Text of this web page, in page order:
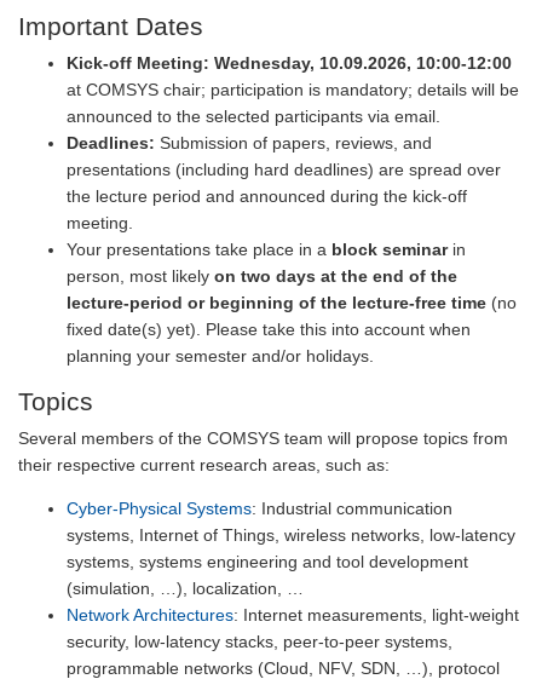
Important Dates
Kick-off Meeting: Wednesday, 10.09.2026, 10:00-12:00
at COMSYS chair; participation is mandatory; details will be
announced to the selected participants via email.
Deadlines: Submission of papers, reviews, and
presentations (including hard deadlines) are spread over
the lecture period and announced during the kick-off
meeting.
Your presentations take place in a block seminarin
person, most likely on two days at the end of the
lecture-period or beginning of the lecture-free time (no
fixed date(s) yet). Please take this into account when
planning your semester and/or holidays.
Topics
Several members of the COMSYS team will propose topics from
their respective current research areas, such as:
Cyber-Physical Systems: Industrial communication
systems, Internet of Things, wireless networks, low-latency
systems, systems engineering and tool development
(simulation, …), localization, …
Network Architectures: Internet measurements, light-weight
security, low-latency stacks, peer-to-peer systems,
programmable networks (Cloud, NFV, SDN, …), protocol